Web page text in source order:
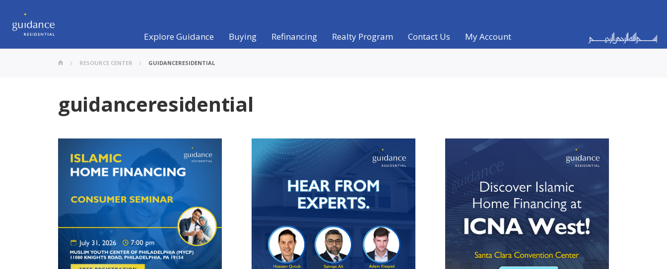
Explore Guidance Buying Refinancing Realty Program Contact Us My Account
RESOURCE CENTER GUIDANCERESIDENTIAL
guidanceresidential